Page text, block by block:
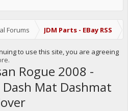
Forums JDM Parts - EBay RSS
to use this site, you are agreeing
Rogue 2008 -
Mat Dashmat